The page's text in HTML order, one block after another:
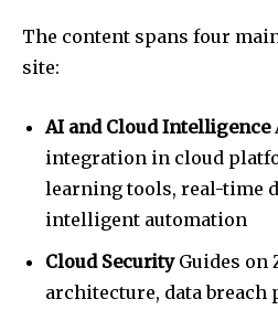
The content spans four
site:
AI and Cloud Intelligence
integration in cloud
learning tools, real-time
intelligent automation
Cloud SecurityGuides on
architecture, data breach